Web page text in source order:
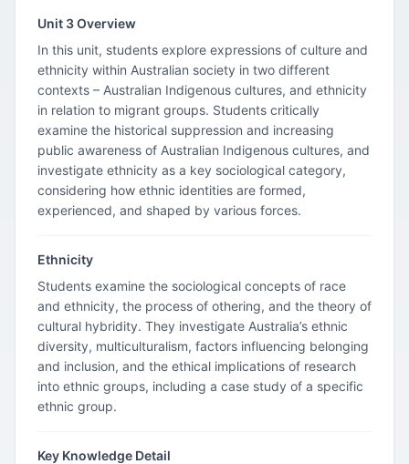
Unit 3 Overview
In this unit, students explore expressions of culture and
ethnicity within Australian society in two different
contexts – Australian Indigenous cultures, and ethnicity
in relation to migrant groups. Students critically
examine the historical suppression and increasing
public awareness of Australian Indigenous cultures, and
investigate ethnicity as a key sociological category,
considering how ethnic identities are formed,
experienced, and shaped by various forces.
Ethnicity
Students examine the sociological concepts of race
and ethnicity, the process of othering, and the theory of
cultural hybridity. They investigate Australia’s ethnic
diversity, multiculturalism, factors influencing belonging
and inclusion, and the ethical implications of research
into ethnic groups, including a case study of a specific
ethnic group.
Key Knowledge Detail